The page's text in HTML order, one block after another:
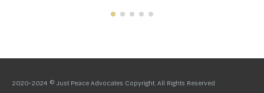
2020-2024 © Just Peace Advocates Copyright. All Rights Reserved